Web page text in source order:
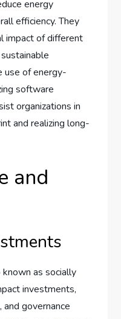
energy
efficiency. They
impact of different
use of energy-
software
organizations in
and realizing long-
and
as socially
investments,
and governance